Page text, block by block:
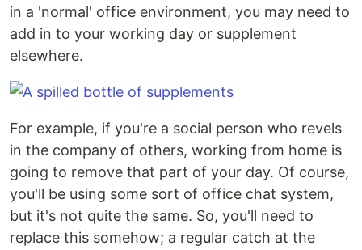
in a 'normal' office environment, you may need to
add in to your working day or supplement
elsewhere.
For example, if you're a social person who revels
in the company of others, working from home is
going to remove that part of your day. Of course,
you'll be using some sort of office chat system,
but it's not quite the same. So, you'll need to
replace this somehow; a regular catch at the